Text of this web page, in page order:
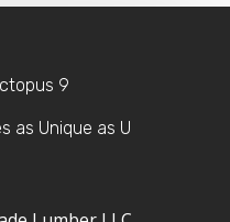
9
as Unique as U